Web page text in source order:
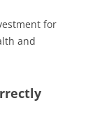
for
and